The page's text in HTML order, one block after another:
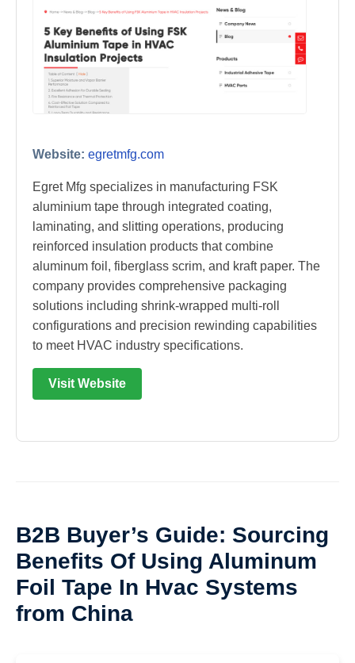
Website: egretmfg.com
Egret Mfg specializes in manufacturing FSK
aluminium tape through integrated coating,
laminating, and slitting operations, producing
reinforced insulation products that combine
aluminum foil, fiberglass scrim, and kraft paper. The
company provides comprehensive packaging
solutions including shrink-wrapped multi-roll
configurations and precision rewinding capabilities
to meet HVAC industry specifications.
Visit Website
B2B Buyer’s Guide: Sourcing
Benefits Of Using Aluminum
Foil Tape In Hvac Systems
from China